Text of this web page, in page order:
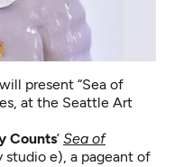
present “Sea of
at the Seattle Art
Counts’ Sea of
e), a pageant of